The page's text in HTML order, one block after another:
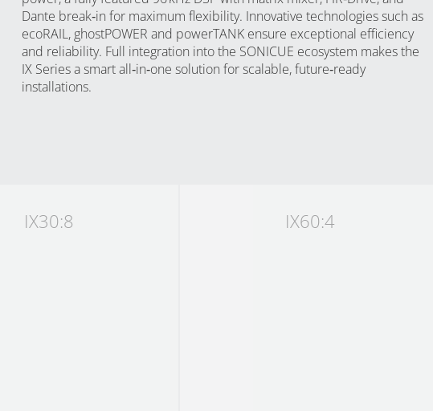
Dante break‑in for maximum flexibility. Innovative technologies such as
ecoRAIL, ghostPOWER and powerTANK ensure exceptional efficiency
and reliability. Full integration into the SONICUE ecosystem makes the
IX Series a smart all‑in‑one solution for scalable, future‑ready
installations.
IX30:8 IX60:4